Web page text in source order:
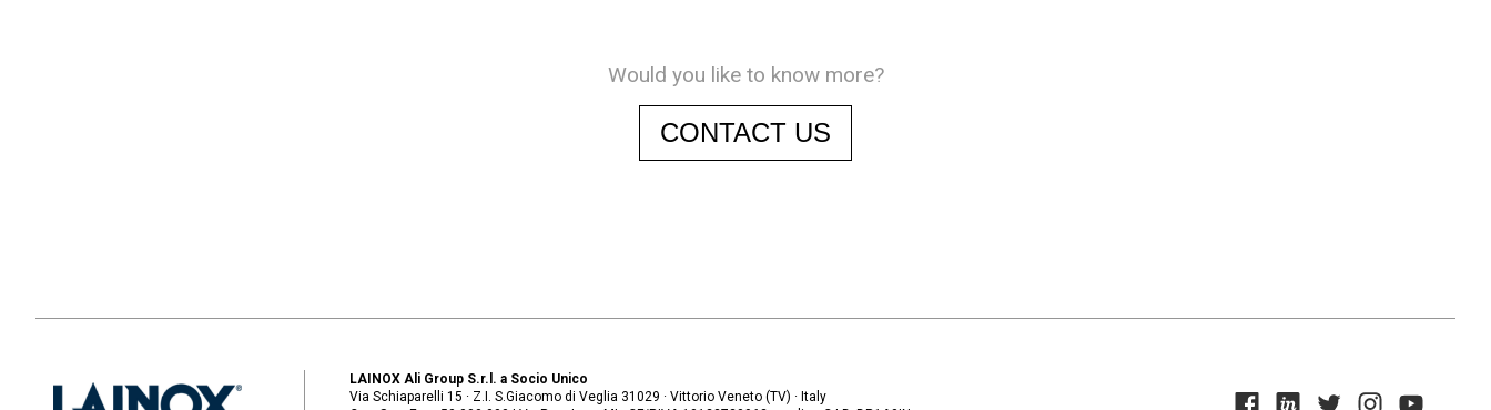
Would you like to know more?
CONTACT US
LAINOX Ali Group S.r.l. a Socio Unico
Via Schiaparelli 15 · Z.I. S.Giacomo di Veglia 31029 · Vittorio Veneto (TV) · Italy